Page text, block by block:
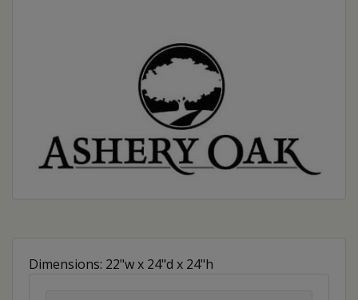
Dimensions: 22"w x 24"d x 24"h